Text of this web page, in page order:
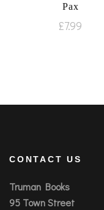
Pax
£7.99
CONTACT US
Truman Books
95 Town Street